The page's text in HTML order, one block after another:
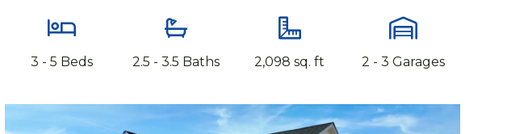
3 - 5 Beds 2.5 - 3.5 Baths 2,098 sq. ft 2 - 3 Garages